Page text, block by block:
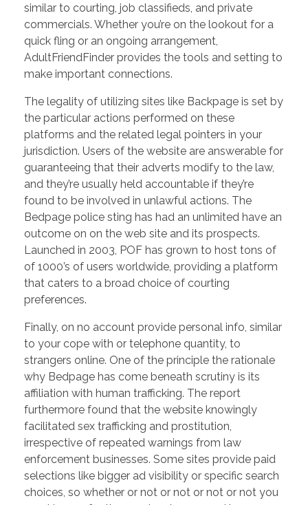
similar to courting, job classifieds, and private
commercials. Whether you’re on the lookout for a
quick fling or an ongoing arrangement,
AdultFriendFinder provides the tools and setting to
make important connections.
The legality of utilizing sites like Backpage is set by
the particular actions performed on these
platforms and the related legal pointers in your
jurisdiction. Users of the website are answerable for
guaranteeing that their adverts modify to the law,
and they’re usually held accountable if they’re
found to be involved in unlawful actions. The
Bedpage police sting has had an unlimited have an
outcome on on the web site and its prospects.
Launched in 2003, POF has grown to host tons of
of 1000’s of users worldwide, providing a platform
that caters to a broad choice of courting
preferences.
Finally, on no account provide personal info, similar
to your cope with or telephone quantity, to
strangers online. One of the principle the rationale
why Bedpage has come beneath scrutiny is its
affiliation with human trafficking. The report
furthermore found that the website knowingly
facilitated sex trafficking and prostitution,
irrespective of repeated warnings from law
enforcement businesses. Some sites provide paid
selections like bigger ad visibility or specific search
choices, so whether or not or not or not or not you